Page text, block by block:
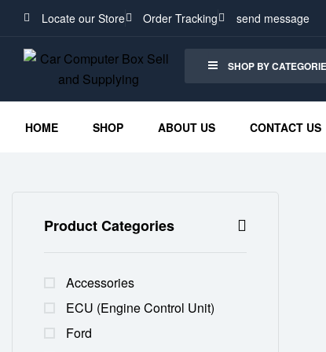
Locate our Store Order Tracking send message
SHOP BY
HOME SHOP ABOUT US CONTACT US
Product Categories
Accessories
ECU (Engine Control Unit)
Ford